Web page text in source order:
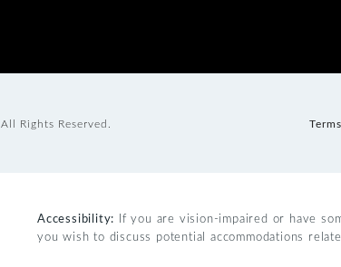
All Rights Reserved.
Accessibility: If you are vision-impaired or have
you wish to discuss potential accommodations